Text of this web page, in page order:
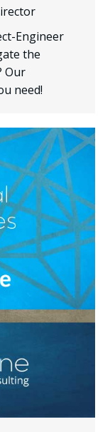
Engineer
the
Our
need!